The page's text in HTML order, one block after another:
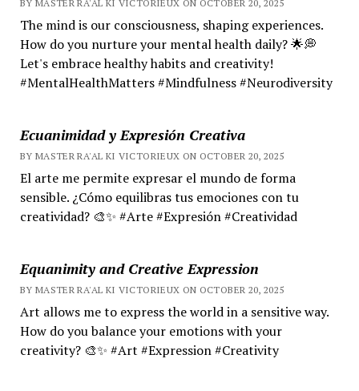
BY MASTER RA'AL KI VICTORIEUX ON OCTOBER 20, 2025
The mind is our consciousness, shaping experiences.
How do you nurture your mental health daily? 🌟💭
Let's embrace healthy habits and creativity!
#MentalHealthMatters #Mindfulness #Neurodiversity
Ecuanimidad y Expresión Creativa
BY MASTER RA'AL KI VICTORIEUX ON OCTOBER 20, 2025
El arte me permite expresar el mundo de forma
sensible. ¿Cómo equilibras tus emociones con tu
creatividad? 🎨✨ #Arte #Expresión #Creatividad
Equanimity and Creative Expression
BY MASTER RA'AL KI VICTORIEUX ON OCTOBER 20, 2025
Art allows me to express the world in a sensitive way.
How do you balance your emotions with your
creativity? 🎨✨ #Art #Expression #Creativity